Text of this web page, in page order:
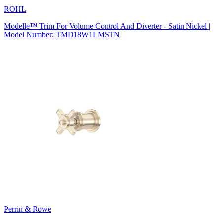
ROHL
Modelle™ Trim For Volume Control And Diverter - Satin Nickel |
Model Number: TMD18W1LMSTN
Perrin & Rowe